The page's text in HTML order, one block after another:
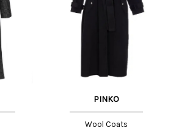
PINKO
Wool Coats